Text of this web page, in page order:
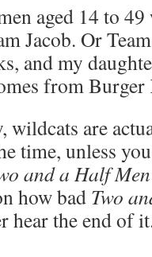
aged 14 to
Jacob. Or
and my
from
wildcats are
time, unless
and a Half Men
how bad Two
hear the end of